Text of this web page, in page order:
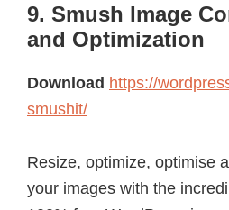
9. Smush Image
and Optimization
Download https://
smushit/
Resize, optimize, optimise
your images with the